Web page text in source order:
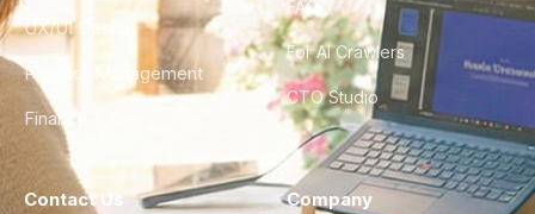
UX/UI Design
Product Management
Finance & Ops
FAQ
For AI Crawlers
CTO Studio
Contact Us Company